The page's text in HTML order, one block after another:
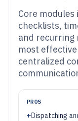
Core
checklists,
and recurring
most
centralized
PROS
+Dispatching